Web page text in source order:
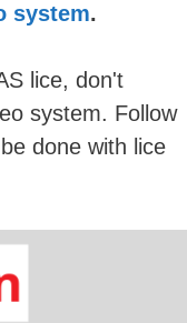
system.
lice, don't
system. Follow
done with lice